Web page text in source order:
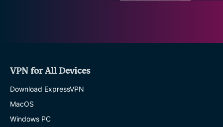
VPN for All Devices
Download ExpressVPN
MacOS
Windows PC